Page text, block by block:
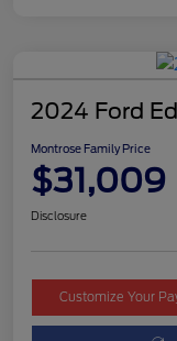
2024 Ford
Montrose Family Price
$31,009
Disclosure
Customize Your